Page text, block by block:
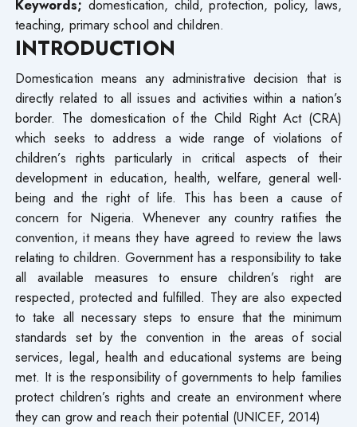
Keywords; domestication, child, protection, policy, laws,
teaching, primary school and children.
INTRODUCTION
Domestication means any administrative decision that is
directly related to all issues and activities within a nation’s
border. The domestication of the Child Right Act (CRA)
which seeks to address a wide range of violations of
children’s rights particularly in critical aspects of their
development in education, health, welfare, general well-
being and the right of life. This has been a cause of
concern for Nigeria. Whenever any country ratifies the
convention, it means they have agreed to review the laws
relating to children. Government has a responsibility to take
all available measures to ensure children’s right are
respected, protected and fulfilled. They are also expected
to take all necessary steps to ensure that the minimum
standards set by the convention in the areas of social
services, legal, health and educational systems are being
met. It is the responsibility of governments to help families
protect children’s rights and create an environment where
they can grow and reach their potential (UNICEF, 2014)